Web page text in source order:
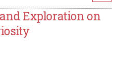
Exploration on